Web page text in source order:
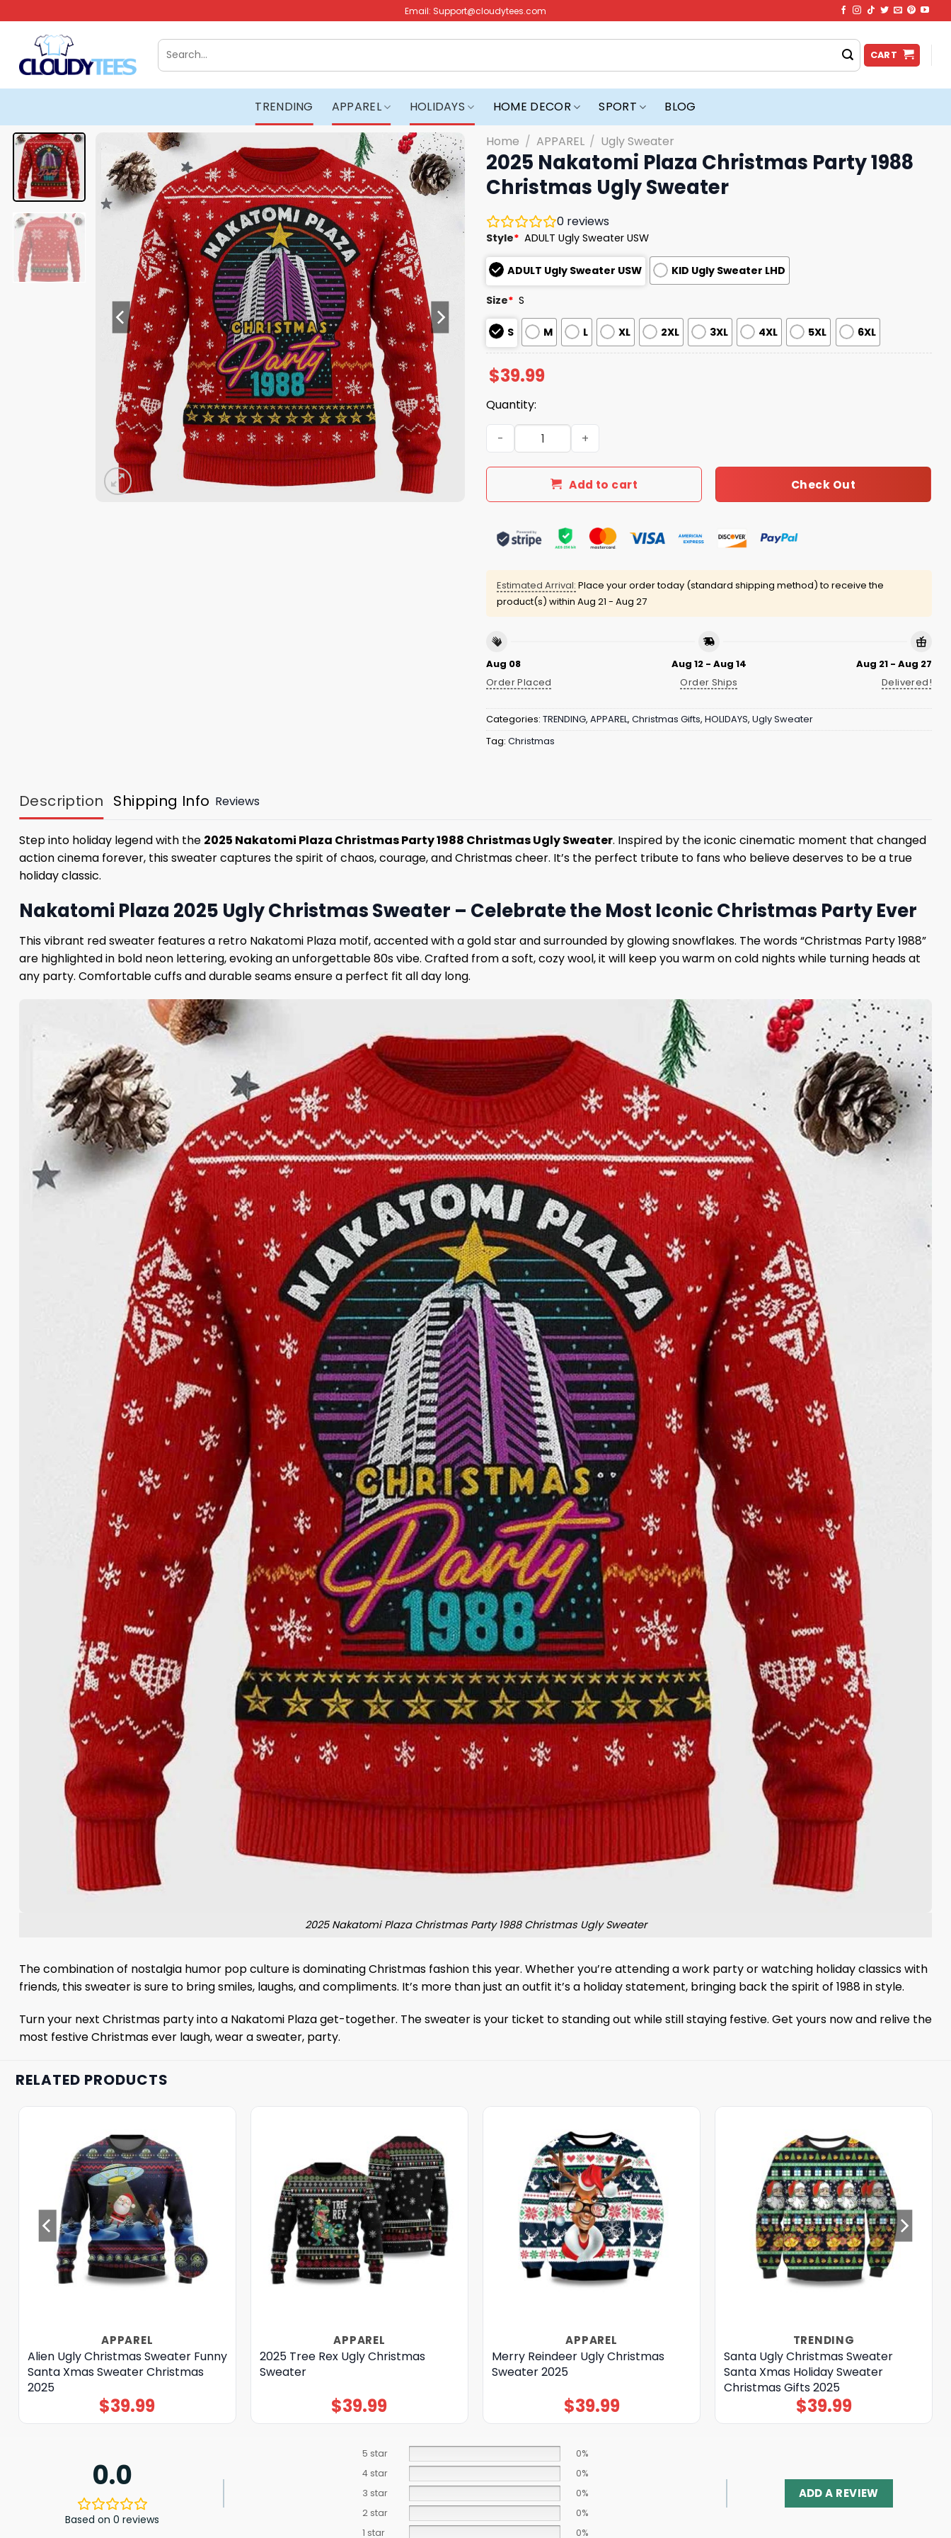
to
content
Email: Support@cloudytees.com
Search
for:
CART
TRENDING APPAREL HOLIDAYS HOME DECOR SPORT BLOG
Home / APPAREL / Ugly Sweater
2025 Nakatomi Plaza Christmas Party 1988
Christmas Ugly Sweater
0 reviews
Style* ADULT Ugly Sweater USW
ADULT Ugly Sweater USW KID Ugly Sweater LHD
Size* S
S M L XL 2XL 3XL 4XL 5XL 6XL
$39.99
Quantity:
2025 Nakatomi Plaza Christmas Party 1988 Christmas Ugly Sweater quantity
Add to cart Check Out
Estimated Arrival: Place your order today (standard shipping method) to receive the
product(s) within Aug 21 - Aug 27
Aug 08
Order Placed
Aug 12 - Aug 14
Order Ships
Aug 21 - Aug 27
Delivered!
Categories: TRENDING, APPAREL, Christmas Gifts, HOLIDAYS, Ugly Sweater
Tag: Christmas
Description Shipping Info Reviews
Step into holiday legend with the 2025 Nakatomi Plaza Christmas Party 1988 Christmas Ugly Sweater. Inspired by the iconic cinematic moment that changed
action cinema forever, this sweater captures the spirit of chaos, courage, and Christmas cheer. It’s the perfect tribute to fans who believe deserves to be a true
holiday classic.
Nakatomi Plaza 2025 Ugly Christmas Sweater – Celebrate the Most Iconic Christmas Party Ever
This vibrant red sweater features a retro Nakatomi Plaza motif, accented with a gold star and surrounded by glowing snowflakes. The words “Christmas Party 1988”
are highlighted in bold neon lettering, evoking an unforgettable 80s vibe. Crafted from a soft, cozy wool, it will keep you warm on cold nights while turning heads at
any party. Comfortable cuffs and durable seams ensure a perfect fit all day long.
2025 Nakatomi Plaza Christmas Party 1988 Christmas Ugly Sweater
The combination of nostalgia humor pop culture is dominating Christmas fashion this year. Whether you’re attending a work party or watching holiday classics with
friends, this sweater is sure to bring smiles, laughs, and compliments. It’s more than just an outfit it’s a holiday statement, bringing back the spirit of 1988 in style.
Turn your next Christmas party into a Nakatomi Plaza get-together. The sweater is your ticket to standing out while still staying festive. Get yours now and relive the
most festive Christmas ever laugh, wear a sweater, party.
RELATED PRODUCTS
APPAREL
Alien Ugly Christmas Sweater Funny
Santa Xmas Sweater Christmas
2025
$39.99
APPAREL
2025 Tree Rex Ugly Christmas
Sweater
$39.99
APPAREL
Merry Reindeer Ugly Christmas
Sweater 2025
$39.99
TRENDING
Santa Ugly Christmas Sweater
Santa Xmas Holiday Sweater
Christmas Gifts 2025
$39.99
0.0
Based on 0 reviews
5 star
0%
4 star
0%
3 star
0%
2 star
0%
1 star
0%
ADD A REVIEW